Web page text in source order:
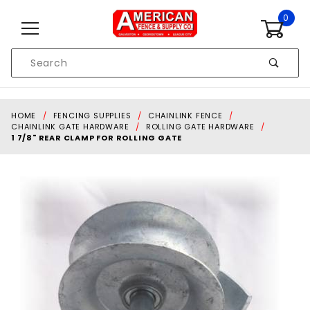
0
Search
HOME FENCING SUPPLIES
CHAINLINK FENCE
CHAINLINK GATE HARDWARE
ROLLING GATE HARDWARE
1 7/8" REAR CLAMP FOR ROLLING GATE